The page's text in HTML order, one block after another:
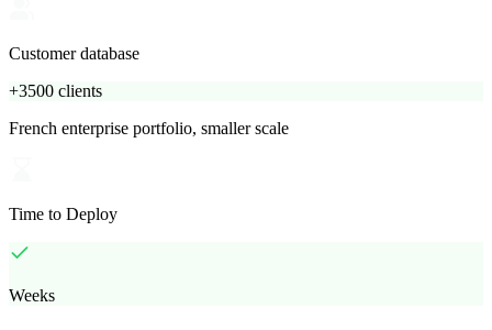
Customer database
+3500 clients
French enterprise portfolio, smaller scale
Time to Deploy
Weeks